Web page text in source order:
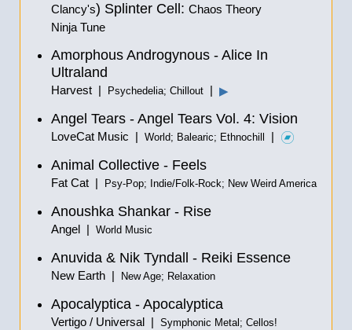
Clancy's) Splinter Cell: Chaos Theory
Ninja Tune
Amorphous Androgynous - Alice In
Ultraland
Harvest | Psychedelia; Chillout | ▶
Angel Tears - Angel Tears Vol. 4: Vision
LoveCat Music | World; Balearic; Ethnochill |
Animal Collective - Feels
Fat Cat | Psy-Pop; Indie/Folk-Rock; New Weird America
Anoushka Shankar - Rise
Angel | World Music
Anuvida & Nik Tyndall - Reiki Essence
New Earth | New Age; Relaxation
Apocalyptica - Apocalyptica
Vertigo / Universal | Symphonic Metal; Cellos!